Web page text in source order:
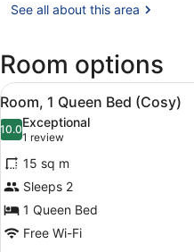
(ZRH)
See all about this area
Room options
View
all
photos
for
Room,
1
Queen
Bed
4
Room, 1 Queen Bed (Cosy)
10.010.0 out of 10
Exceptional
1 review
(1
review)
15 sq m
Sleeps 2
1 Queen Bed
Free Wi-Fi